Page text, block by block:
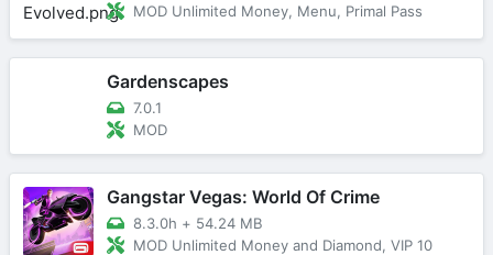
MOD Unlimited Money, Menu, Primal Pass
Gardenscapes
7.0.1
MOD
Gangstar Vegas: World Of Crime
8.3.0h + 54.24 MB
MOD Unlimited Money and Diamond, VIP 10